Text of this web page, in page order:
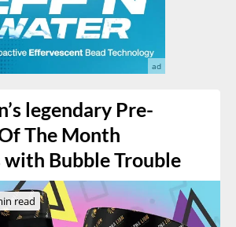
legendary Pre-
The Month
Bubble Trouble
read